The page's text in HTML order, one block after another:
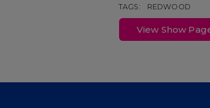
TAGS: REDWOOD
View Show